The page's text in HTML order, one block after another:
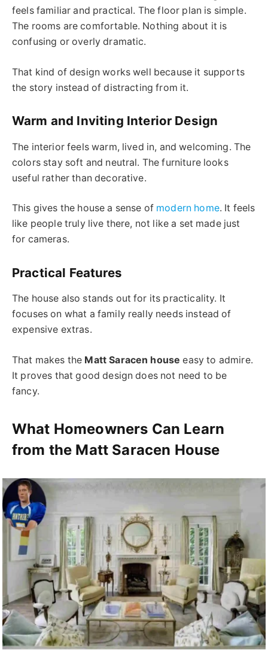
feels familiar and practical. The floor plan is simple.
The rooms are comfortable. Nothing about it is
confusing or overly dramatic.
That kind of design works well because it supports
the story instead of distracting from it.
Warm and Inviting Interior Design
The interior feels warm, lived in, and welcoming. The
colors stay soft and neutral. The furniture looks
useful rather than decorative.
This gives the house a sense of modern home. It feels
like people truly live there, not like a set made just
for cameras.
Practical Features
The house also stands out for its practicality. It
focuses on what a family really needs instead of
expensive extras.
That makes the Matt Saracen house easy to admire.
It proves that good design does not need to be
fancy.
What Homeowners Can Learn
from the Matt Saracen House